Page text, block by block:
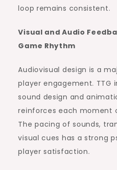
loop remains consistent.
Visual and Audio
Game Rhythm
Audiovisual design is a
player engagement. TTG
sound design and
reinforces each moment
The pacing of sounds,
visual cues has a strong
player satisfaction.